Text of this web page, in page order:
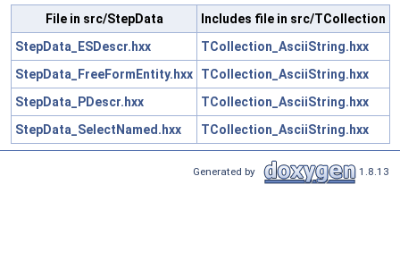
File in src/StepData
Includes file in src/TCollection
StepData_ESDescr.hxx
TCollection_AsciiString.hxx
StepData_FreeFormEntity.hxx
TCollection_AsciiString.hxx
StepData_PDescr.hxx
TCollection_AsciiString.hxx
StepData_SelectNamed.hxx
TCollection_AsciiString.hxx
Generated by 1.8.13